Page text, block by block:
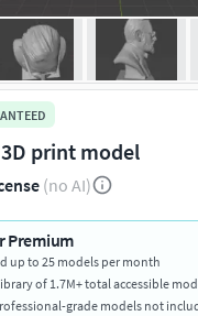
print model
(no AI)
Premium
up to 25 models per month
of 1.7M+ total accessible
grade models not